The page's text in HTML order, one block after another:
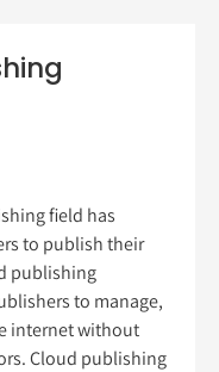
field has
to publish their
publishing
to manage,
internet without
Cloud publishing